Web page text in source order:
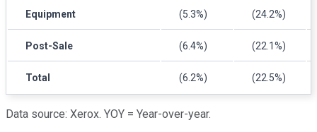
Equipment (5.3%) (24.2%)
Post-Sale (6.4%) (22.1%)
Total (6.2%) (22.5%)
Data source: Xerox. YOY = Year-over-year.